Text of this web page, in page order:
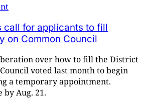
call for applicants to fill
on Common Council
over how to fill the District
voted last month to begin
a temporary appointment.
Aug. 21.